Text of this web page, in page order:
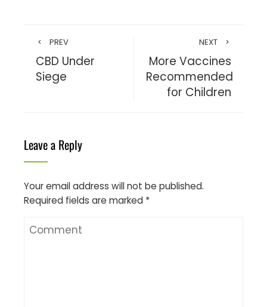
PREV
CBD Under
Siege
NEXT
More Vaccines
Recommended
for Children
Leave a Reply
Your email address will not be published.
Required fields are marked *